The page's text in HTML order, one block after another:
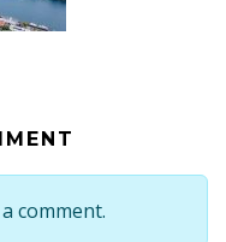
comment.